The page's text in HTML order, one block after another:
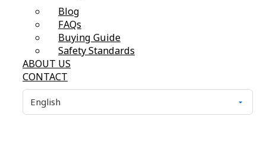
Blog
FAQs
Buying Guide
Safety Standards
ABOUT US
CONTACT